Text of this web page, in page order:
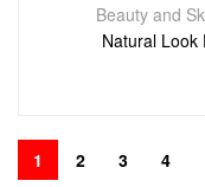
Beauty and
Natural Look
1 2 3 4